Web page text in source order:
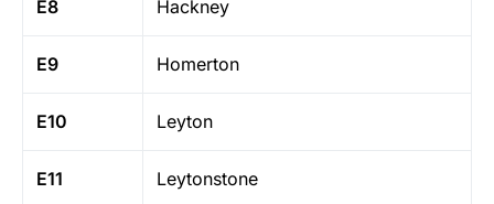
E8 Hackney
E9 Homerton
E10 Leyton
E11 Leytonstone